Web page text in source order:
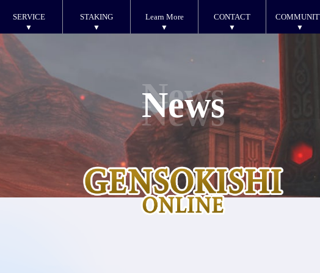
SERVICE STAKING Learn More CONTACT
News